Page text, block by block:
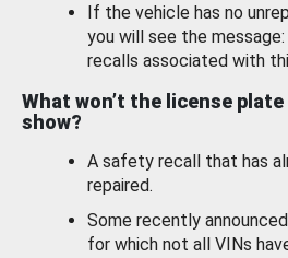
If the vehicle has no
you will see the message:
recalls associated with
What won’t the license
show?
A safety recall that has
repaired.
Some recently
for which not all VINs